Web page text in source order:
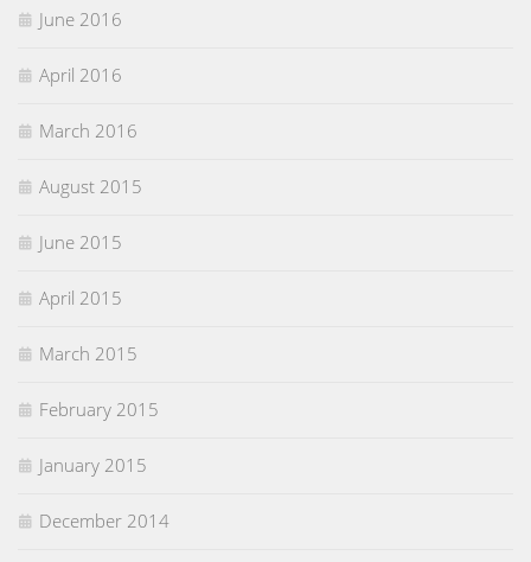
June 2016
April 2016
March 2016
August 2015
June 2015
April 2015
March 2015
February 2015
January 2015
December 2014